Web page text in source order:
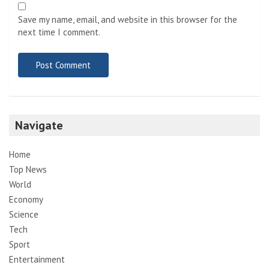
Save my name, email, and website in this browser for the
next time I comment.
Navigate
Home
Top News
World
Economy
Science
Tech
Sport
Entertainment